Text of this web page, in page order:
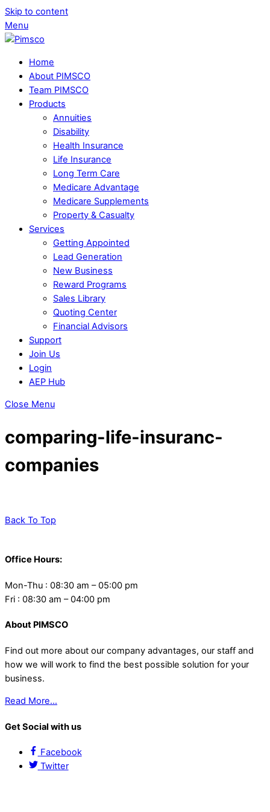
Skip to content
Menu
Home
About PIMSCO
Team PIMSCO
Products
Annuities
Disability
Health Insurance
Life Insurance
Long Term Care
Medicare Advantage
Medicare Supplements
Property & Casualty
Services
Getting Appointed
Lead Generation
New Business
Reward Programs
Sales Library
Quoting Center
Financial Advisors
Support
Join Us
Login
AEP Hub
Close Menu
comparing-life-insuranc-
companies
Back To Top
Office Hours:
Mon-Thu : 08:30 am – 05:00 pm
Fri : 08:30 am – 04:00 pm
About PIMSCO
Find out more about our company advantages, our staff and
how we will work to find the best possible solution for your
business.
Read More…
Get Social with us
Facebook
Twitter